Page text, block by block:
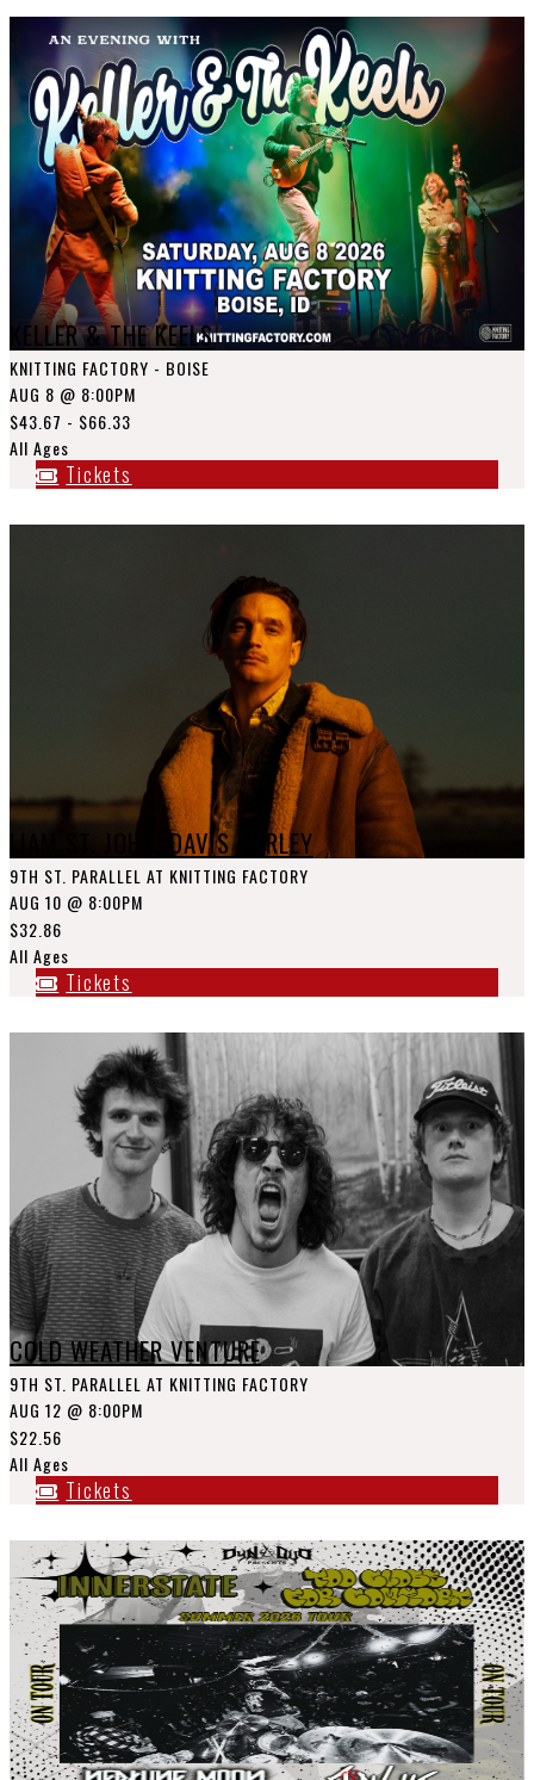
KELLER & THE KEELS
KNITTING FACTORY - BOISE
AUG 8 @ 8:00PM
$43.67 - $66.33
All Ages
Tickets
LIAM ST. JOHN, DAVIS CORLEY
9TH ST. PARALLEL AT KNITTING FACTORY
AUG 10 @ 8:00PM
$32.86
All Ages
Tickets
COLD WEATHER VENTURE
9TH ST. PARALLEL AT KNITTING FACTORY
AUG 12 @ 8:00PM
$22.56
All Ages
Tickets